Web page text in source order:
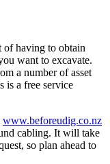
of having to obtain
want to excavate.
a number of asset
is a free service
www.beforeudig.co.nz
cabling. It will take
so plan ahead to